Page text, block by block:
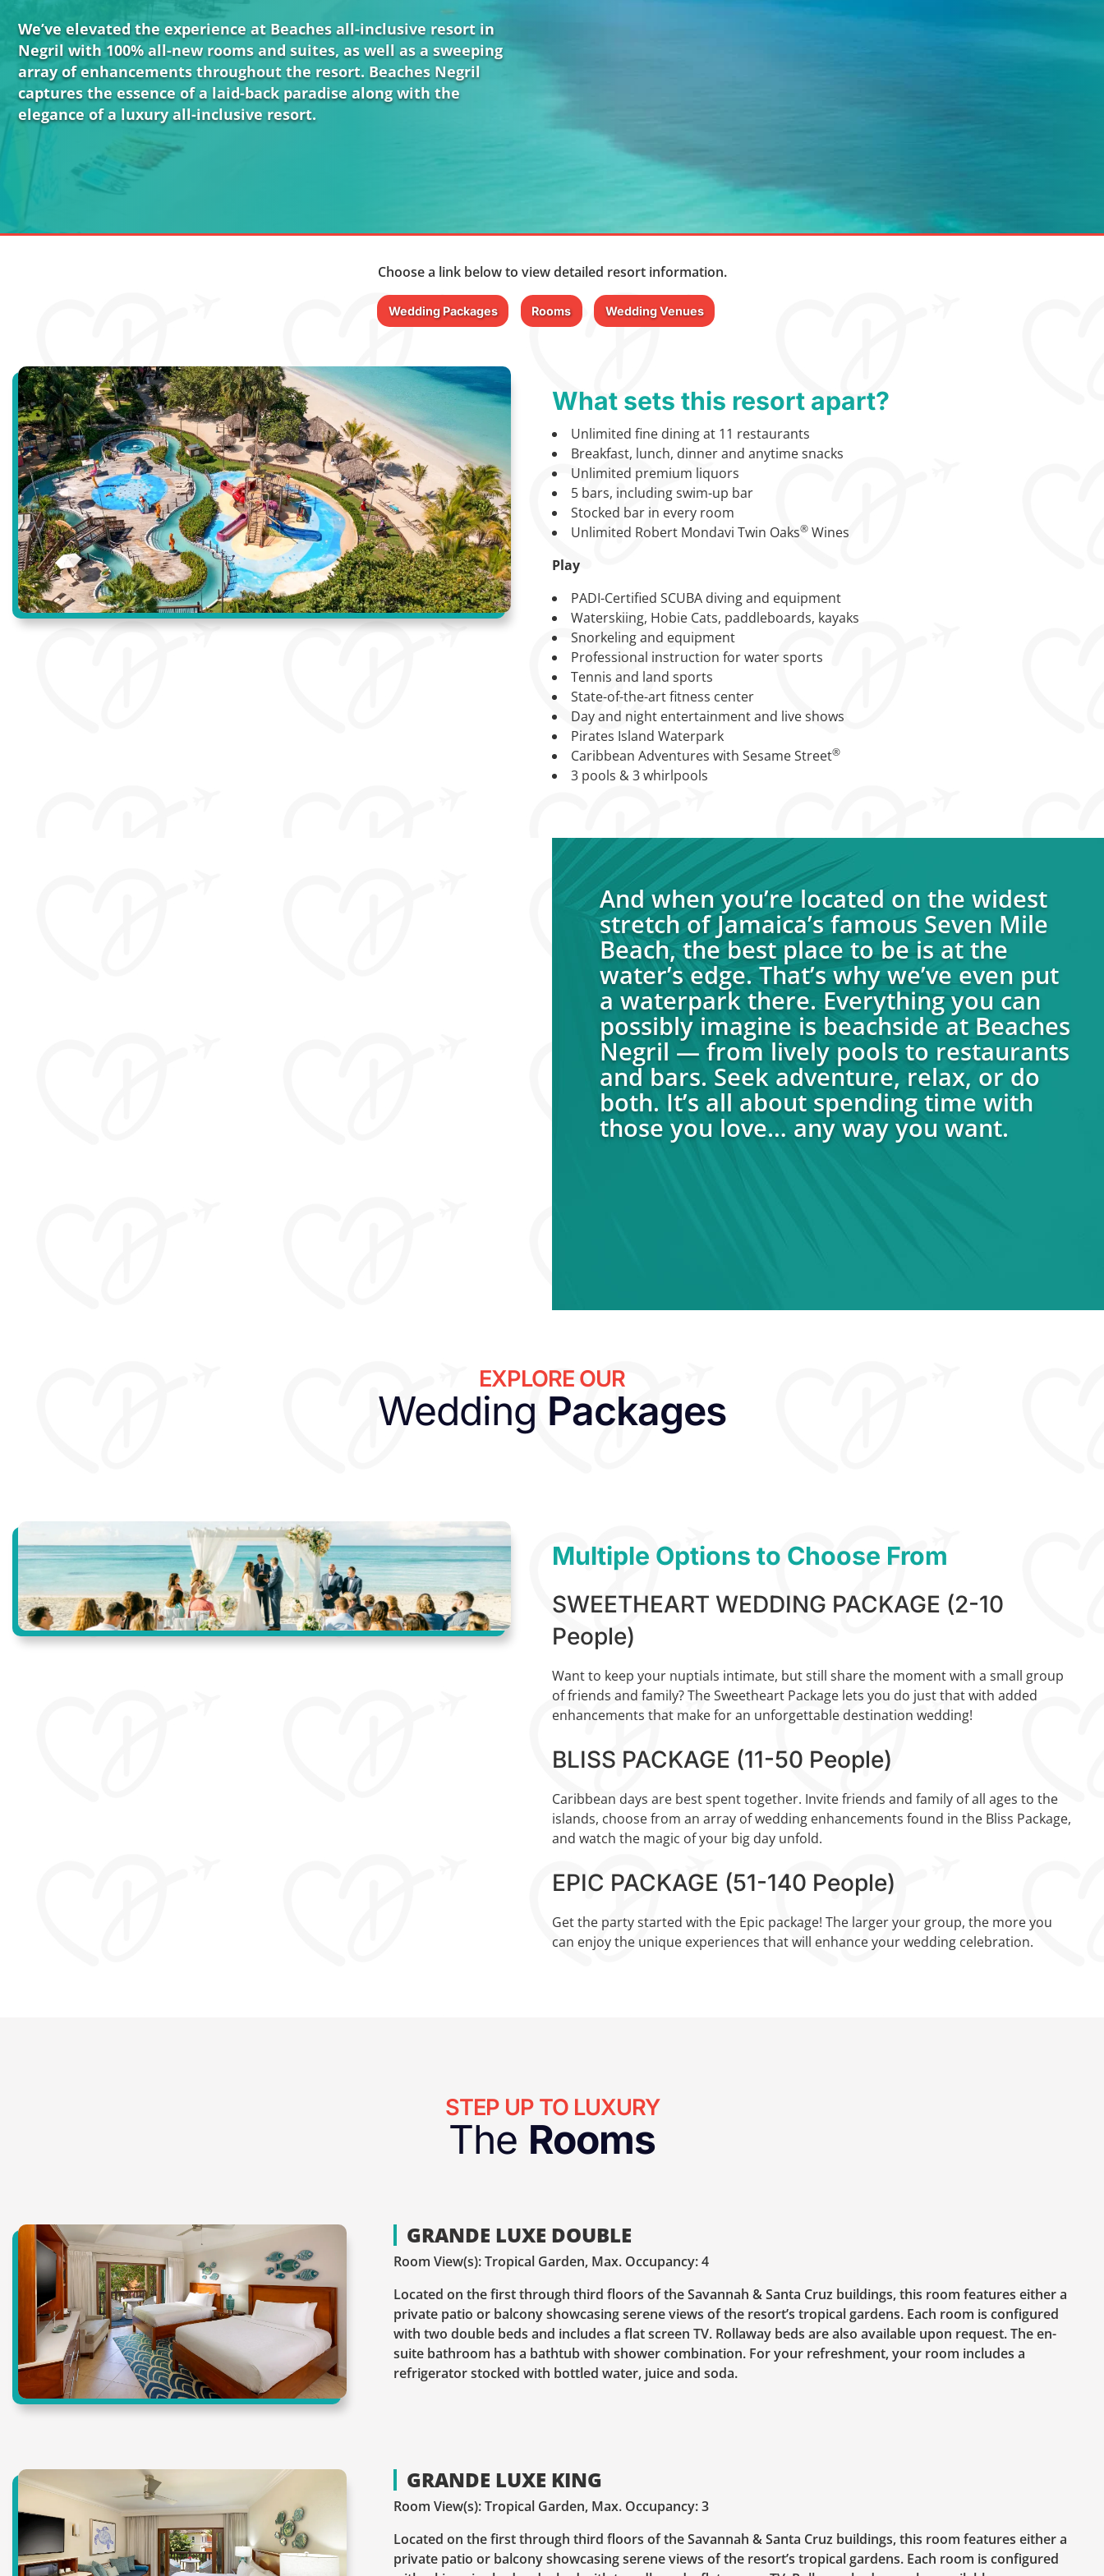
We’ve elevated the experience at Beaches all-inclusive resort in
Negril with 100% all-new rooms and suites, as well as a sweeping
array of enhancements throughout the resort. Beaches Negril
captures the essence of a laid-back paradise along with the
elegance of a luxury all-inclusive resort.
Choose a link below to view detailed resort information.
Wedding Packages Rooms Wedding Venues
What sets this resort apart?
Unlimited fine dining at 11 restaurants
Breakfast, lunch, dinner and anytime snacks
Unlimited premium liquors
5 bars, including swim-up bar
Stocked bar in every room
Unlimited Robert Mondavi Twin Oaks® Wines
Play
PADI-Certified SCUBA diving and equipment
Waterskiing, Hobie Cats, paddleboards, kayaks
Snorkeling and equipment
Professional instruction for water sports
Tennis and land sports
State-of-the-art fitness center
Day and night entertainment and live shows
Pirates Island Waterpark
Caribbean Adventures with Sesame Street®
3 pools & 3 whirlpools
And when you’re located on the widest
stretch of Jamaica’s famous Seven Mile
Beach, the best place to be is at the
water’s edge. That’s why we’ve even put
a waterpark there. Everything you can
possibly imagine is beachside at Beaches
Negril — from lively pools to restaurants
and bars. Seek adventure, relax, or do
both. It’s all about spending time with
those you love… any way you want.
EXPLORE OUR
Wedding Packages
Multiple Options to Choose From
SWEETHEART WEDDING PACKAGE (2-10
People)
Want to keep your nuptials intimate, but still share the moment with a small group
of friends and family? The Sweetheart Package lets you do just that with added
enhancements that make for an unforgettable destination wedding!
BLISS PACKAGE (11-50 People)
Caribbean days are best spent together. Invite friends and family of all ages to the
islands, choose from an array of wedding enhancements found in the Bliss Package,
and watch the magic of your big day unfold.
EPIC PACKAGE (51-140 People)
Get the party started with the Epic package! The larger your group, the more you
can enjoy the unique experiences that will enhance your wedding celebration.
STEP UP TO LUXURY
The Rooms
GRANDE LUXE DOUBLE
Room View(s): Tropical Garden, Max. Occupancy: 4
Located on the first through third floors of the Savannah & Santa Cruz buildings, this room features either a
private patio or balcony showcasing serene views of the resort’s tropical gardens. Each room is configured
with two double beds and includes a flat screen TV. Rollaway beds are also available upon request. The en-
suite bathroom has a bathtub with shower combination. For your refreshment, your room includes a
refrigerator stocked with bottled water, juice and soda.
GRANDE LUXE KING
Room View(s): Tropical Garden, Max. Occupancy: 3
Located on the first through third floors of the Savannah & Santa Cruz buildings, this room features either a
private patio or balcony showcasing serene views of the resort’s tropical gardens. Each room is configured